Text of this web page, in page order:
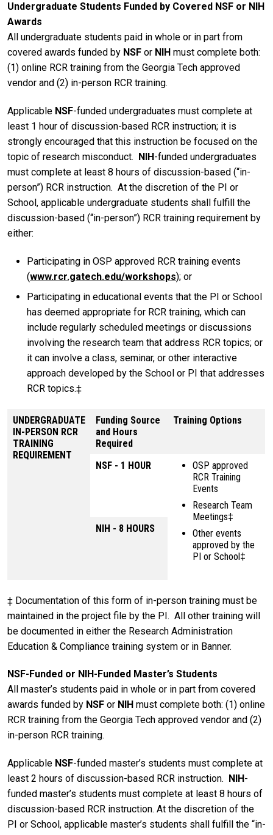
Undergraduate Students Funded by Covered NSF or NIH
Awards
All undergraduate students paid in whole or in part from
covered awards funded by NSF or NIH must complete both:
(1) online RCR training from the Georgia Tech approved
vendor and (2) in-person RCR training.
Applicable NSF-funded undergraduates must complete at
least 1 hour of discussion-based RCR instruction; it is
strongly encouraged that this instruction be focused on the
topic of research misconduct. NIH-funded undergraduates
must complete at least 8 hours of discussion-based (“in-
person”) RCR instruction. At the discretion of the PI or
School, applicable undergraduate students shall fulfill the
discussion-based (“in-person”) RCR training requirement by
either:
Participating in OSP approved RCR training events
(www.rcr.gatech.edu/workshops); or
Participating in educational events that the PI or School
has deemed appropriate for RCR training, which can
include regularly scheduled meetings or discussions
involving the research team that address RCR topics; or
it can involve a class, seminar, or other interactive
approach developed by the School or PI that addresses
RCR topics.‡
UNDERGRADUATE
IN-PERSON RCR
TRAINING
REQUIREMENT
Funding Source
and Hours
Required
Training Options
NSF - 1 HOUR
OSP approved
RCR Training
Events
Research Team
Meetings‡
Other events
approved by the
PI or School‡
NIH - 8 HOURS
‡ Documentation of this form of in-person training must be
maintained in the project file by the PI. All other training will
be documented in either the Research Administration
Education & Compliance training system or in Banner.
NSF-Funded or NIH-Funded Master’s Students
All master’s students paid in whole or in part from covered
awards funded by NSF or NIH must complete both: (1) online
RCR training from the Georgia Tech approved vendor and (2)
in-person RCR training.
Applicable NSF-funded master’s students must complete at
least 2 hours of discussion-based RCR instruction. NIH-
funded master’s students must complete at least 8 hours of
discussion-based RCR instruction. At the discretion of the
PI or School, applicable master’s students shall fulfill the “in-